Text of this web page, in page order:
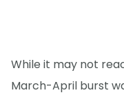
While it may not
March-April burst